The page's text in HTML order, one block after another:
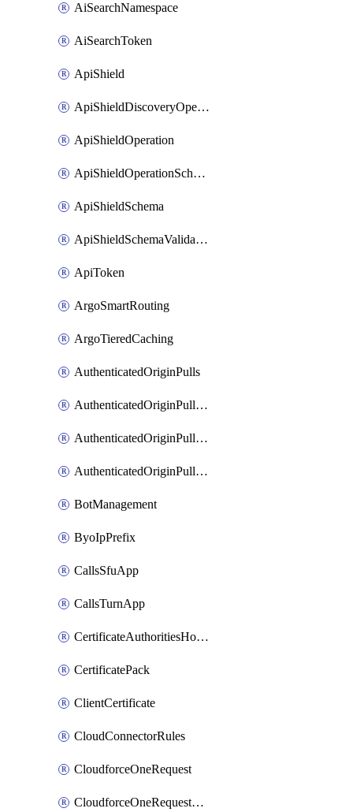
AiSearchNamespace
AiSearchToken
ApiShield
ApiShieldDiscoveryOperation
ApiShieldOperation
ApiShieldOperationSchemaValidationSettings
ApiShieldSchema
ApiShieldSchemaValidationSettings
ApiToken
ArgoSmartRouting
ArgoTieredCaching
AuthenticatedOriginPulls
AuthenticatedOriginPullsCertificate
AuthenticatedOriginPullsHostnameCertificate
AuthenticatedOriginPullsSettings
BotManagement
ByoIpPrefix
CallsSfuApp
CallsTurnApp
CertificateAuthoritiesHostnameAssociations
CertificatePack
ClientCertificate
CloudConnectorRules
CloudforceOneRequest
CloudforceOneRequestAsset